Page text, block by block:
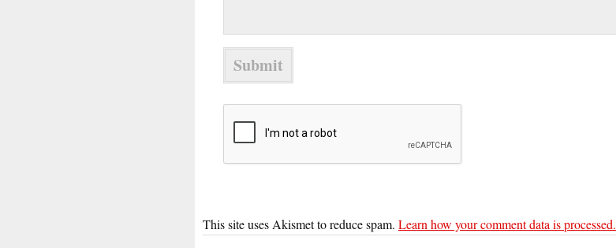
This site uses Akismet to reduce spam. Learn how your comment data is processed.